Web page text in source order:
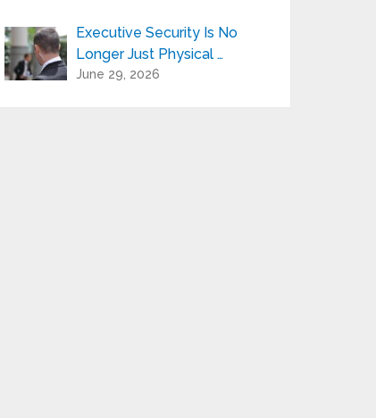
Executive Security Is No
Longer Just Physical …
June 29, 2026